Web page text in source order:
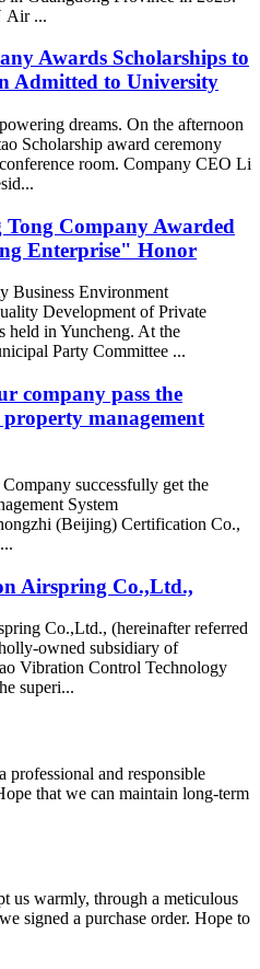
Air ...
Awards Scholarships to
Admitted to University
dreams. On the afternoon
Scholarship award ceremony
room. Company CEO Li
Tong Company Awarded
Enterprise" Honor
Business Environment
Development of Private
held in Yuncheng. At the
Party Committee ...
company pass the
management
successfully get the
System
(Beijing) Certification Co.,
Airspring Co.,Ltd.,
Co.,Ltd., (hereinafter referred
owned subsidiary of
Vibration Control Technology
superi...
professional and responsible
that we can maintain long-term
us warmly, through a meticulous
signed a purchase order. Hope to